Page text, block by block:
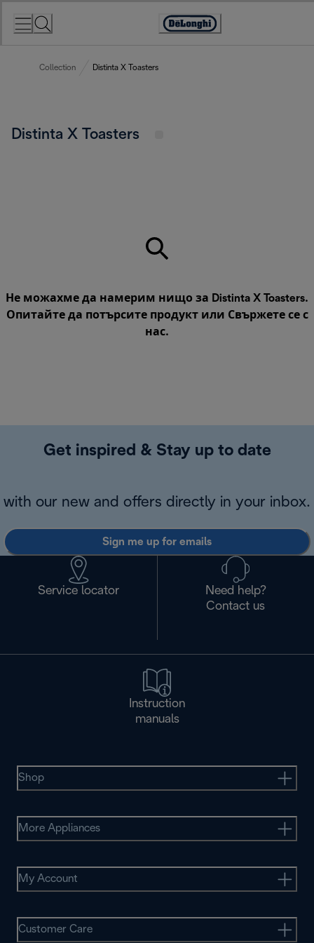
Accessibility
Collection Distinta X Toasters
Distinta X Toasters
Не можахме да намерим нищо за Distinta X Toasters.
Опитайте да потърсите продукт или Свържете се с
нас.
Get inspired & Stay up to date
with our new and offers directly in your inbox.
Sign me up for emails
Service locator
Need help?
Contact us
Instruction
manuals
Shop
More Appliances
My Account
Customer Care